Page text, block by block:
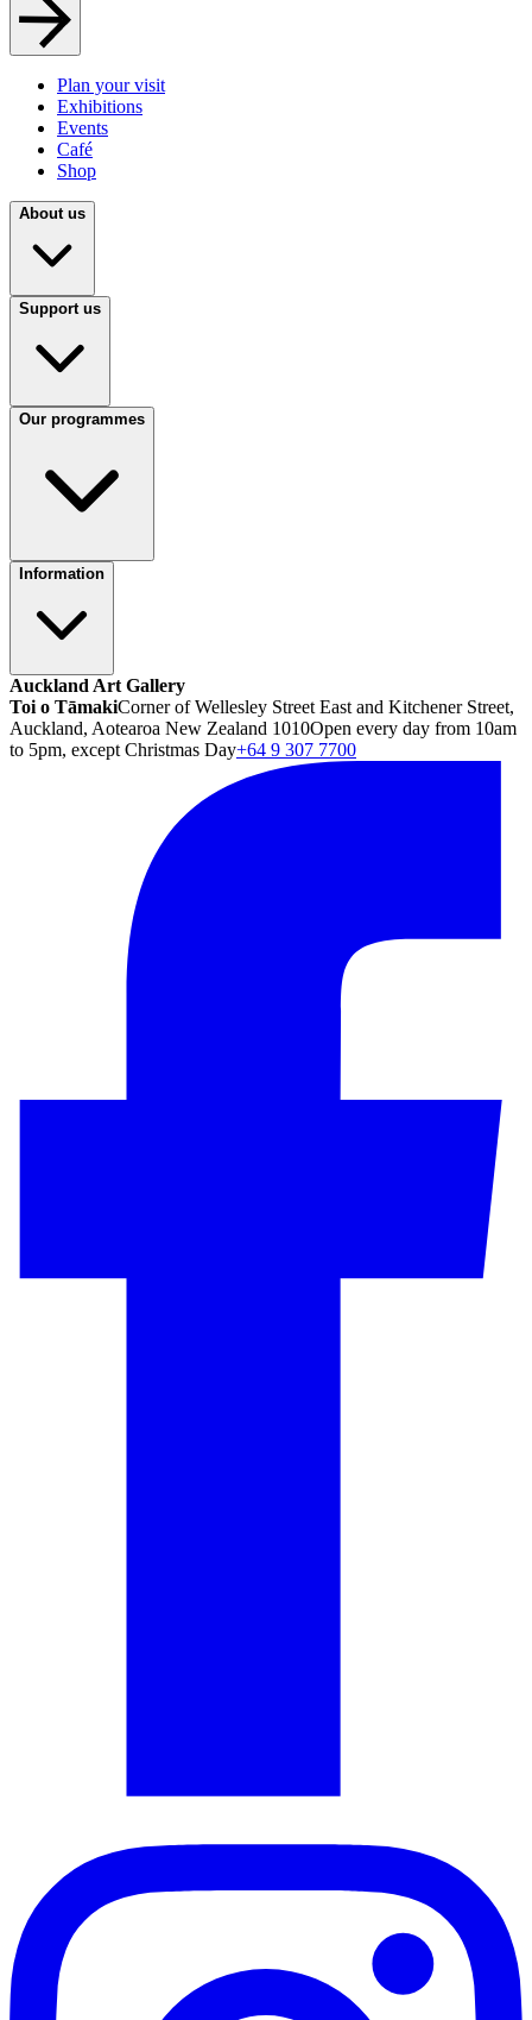
Plan your visit
Exhibitions
Events
Café
Shop
About us
Support us
Our programmes
Information
Auckland Art Gallery
Toi o TāmakiCorner of Wellesley Street East and Kitchener Street,
Auckland, Aotearoa New Zealand 1010Open every day from 10am
to 5pm, except Christmas Day+64 9 307 7700